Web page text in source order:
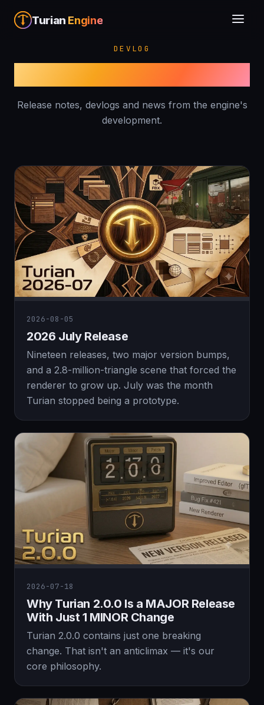
Turian Engine
DEVLOG
Release notes, devlogs and news from the engine's
development.
2026-08-05
2026 July Release
Nineteen releases, two major version bumps,
and a 2.8-million-triangle scene that forced the
renderer to grow up. July was the month
Turian stopped being a prototype.
2026-07-18
Why Turian 2.0.0 Is a MAJOR Release
With Just 1 MINOR Change
Turian 2.0.0 contains just one breaking
change. That isn't an anticlimax — it's our
core philosophy.